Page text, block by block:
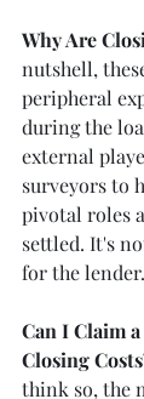
Why Are
nutshell,
peripheral
during the
external
surveyors to
pivotal roles
settled. It's
for the lender.
Can I Claim
Closing
think so, the